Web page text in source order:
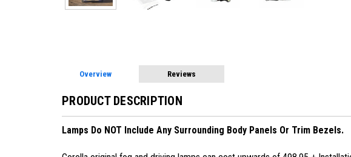
Overview Reviews
PRODUCT DESCRIPTION
Lamps Do NOT Include Any Surrounding Body Panels Or Trim Bezels.